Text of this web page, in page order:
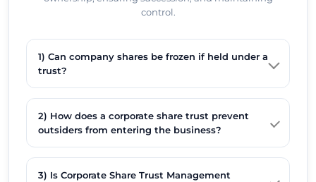
control.
1) Can company shares be frozen if held under a
trust?
2) How does a corporate share trust prevent
outsiders from entering the business?
3) Is Corporate Share Trust Management